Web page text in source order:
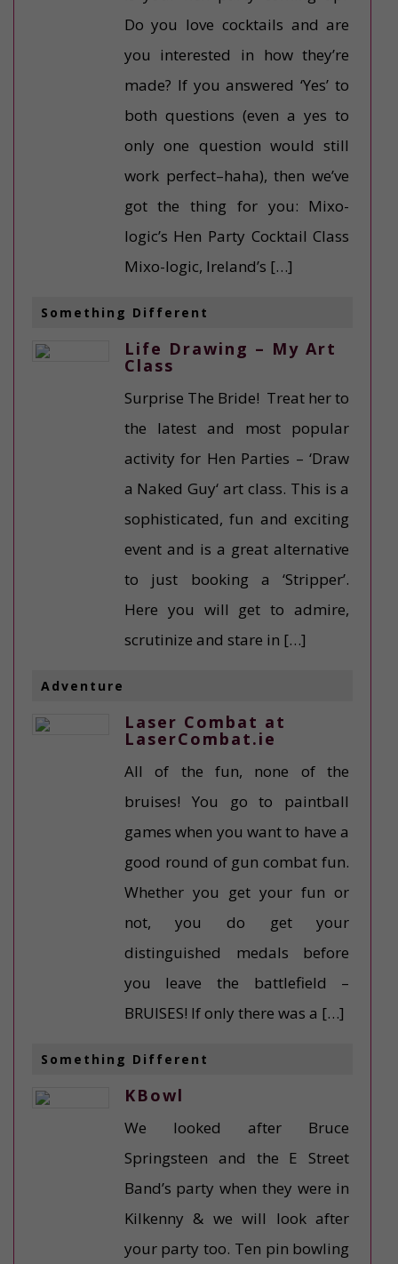
Do you love cocktails and are
you interested in how they’re
made? If you answered ‘Yes’ to
both questions (even a yes to
only one question would still
work perfect–haha), then we’ve
got the thing for you: Mixo-
logic’s Hen Party Cocktail Class
Mixo-logic, Ireland’s […]
Something Different
Life Drawing – My Art
Class
Surprise The Bride! Treat her to
the latest and most popular
activity for Hen Parties – ‘Draw
a Naked Guy‘ art class. This is a
sophisticated, fun and exciting
event and is a great alternative
to just booking a ‘Stripper’.
Here you will get to admire,
scrutinize and stare in […]
Adventure
Laser Combat at
LaserCombat.ie
All of the fun, none of the
bruises! You go to paintball
games when you want to have a
good round of gun combat fun.
Whether you get your fun or
not, you do get your
distinguished medals before
you leave the battlefield –
BRUISES! If only there was a […]
Something Different
KBowl
We looked after Bruce
Springsteen and the E Street
Band’s party when they were in
Kilkenny & we will look after
your party too. Ten pin bowling